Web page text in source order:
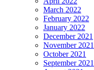
March 2022
February 2022
January 2022
December 2021
November 2021
October 2021
September 2021